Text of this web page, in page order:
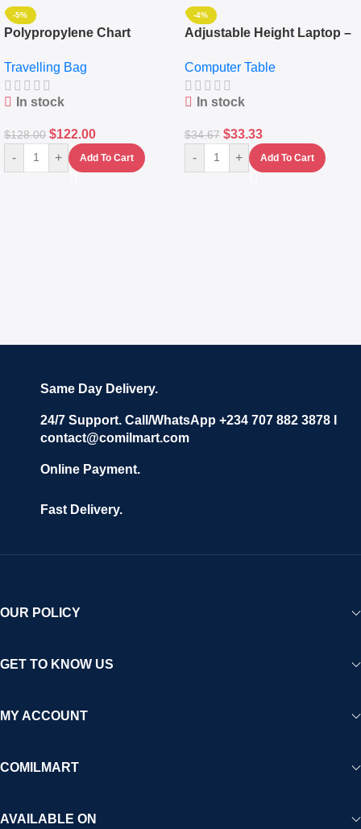
-5%
Polypropylene Chart
Set Of 4 – White
Travelling Bag
In stock
$128.00 $122.00
- + Add To Cart
-4%
Adjustable Height Laptop –
Keyboard Drawer
Computer Table
In stock
$34.67 $33.33
- + Add To Cart
Same Day Delivery.
24/7 Support. Call/WhatsApp +234 707 882 3878 I
contact@comilmart.com
Online Payment.
Fast Delivery.
OUR POLICY
GET TO KNOW US
MY ACCOUNT
COMILMART
AVAILABLE ON